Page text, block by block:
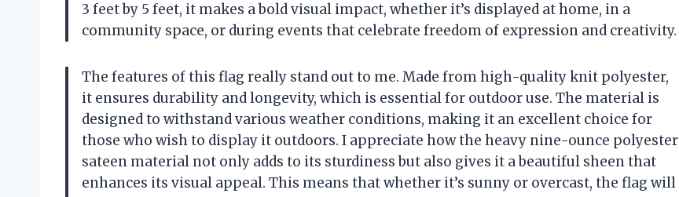
3 feet by 5 feet, it makes a bold visual impact, whether it’s displayed at home, in a
community space, or during events that celebrate freedom of expression and creativity.
The features of this flag really stand out to me. Made from high-quality knit polyester,
it ensures durability and longevity, which is essential for outdoor use. The material is
designed to withstand various weather conditions, making it an excellent choice for
those who wish to display it outdoors. I appreciate how the heavy nine-ounce polyester
sateen material not only adds to its sturdiness but also gives it a beautiful sheen that
enhances its visual appeal. This means that whether it’s sunny or overcast, the flag will